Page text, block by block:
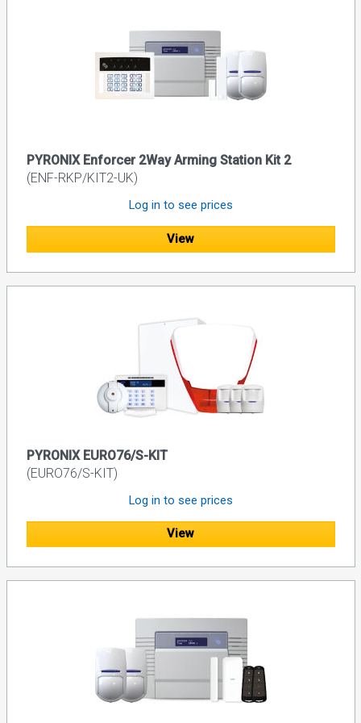
PYRONIX Enforcer 2Way Arming Station Kit 2
(ENF-RKP/KIT2-UK)
Log in to see prices
View
PYRONIX EURO76/S-KIT
(EURO76/S-KIT)
Log in to see prices
View